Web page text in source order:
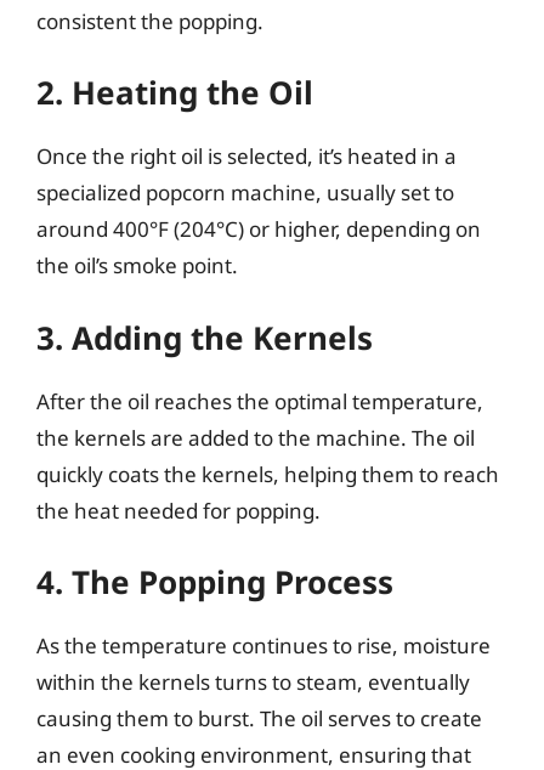
consistent the popping.
2. Heating the Oil
Once the right oil is selected, it’s heated in a
specialized popcorn machine, usually set to
around 400°F (204°C) or higher, depending on
the oil’s smoke point.
3. Adding the Kernels
After the oil reaches the optimal temperature,
the kernels are added to the machine. The oil
quickly coats the kernels, helping them to reach
the heat needed for popping.
4. The Popping Process
As the temperature continues to rise, moisture
within the kernels turns to steam, eventually
causing them to burst. The oil serves to create
an even cooking environment, ensuring that